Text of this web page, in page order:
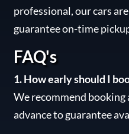
professional, our cars
guarantee on-time
FAQ's
1. How early should I
We recommend booking
advance to guarantee